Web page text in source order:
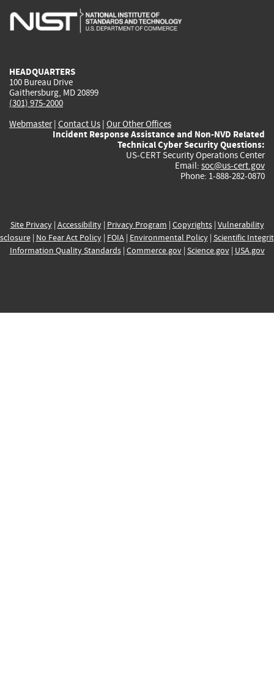
is
is
is
HEADQUARTERS
100 Bureau Drive
Gaithersburg, MD 20899
(301) 975-2000
Webmaster| Contact Us | Our Other Offices
Incident Response Assistance and Non-NVD Related
Technical Cyber Security Questions:
US-CERT Security Operations Center
Email: soc@us-cert.gov
Phone: 1-888-282-0870
Site Privacy| Accessibility| Privacy Program | Copyrights| Vulnerability
| No Fear Act Policy| FOIA| Environmental Policy| Scientific
Information Quality Standards| Commerce.gov| Science.gov| USA.gov